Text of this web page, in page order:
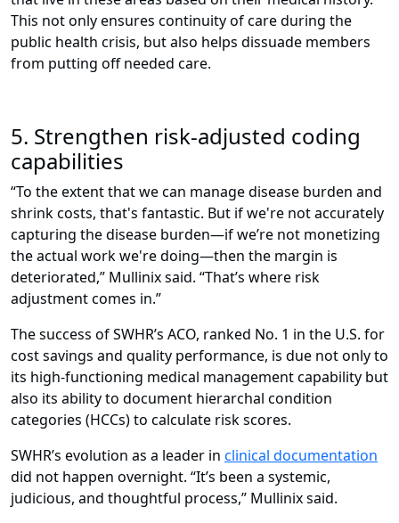
This not only ensures continuity of care during the
public health crisis, but also helps dissuade members
from putting off needed care.
5. Strengthen risk-adjusted coding
capabilities
“To the extent that we can manage disease burden and
shrink costs, that's fantastic. But if we're not accurately
capturing the disease burden—if we’re not monetizing
the actual work we're doing—then the margin is
deteriorated,” Mullinix said. “That’s where risk
adjustment comes in.”
The success of SWHR’s ACO, ranked No. 1 in the U.S. for
cost savings and quality performance, is due not only to
its high-functioning medical management capability but
also its ability to document hierarchal condition
categories (HCCs) to calculate risk scores.
SWHR’s evolution as a leader in clinical documentation
did not happen overnight. “It’s been a systemic,
judicious, and thoughtful process,” Mullinix said.